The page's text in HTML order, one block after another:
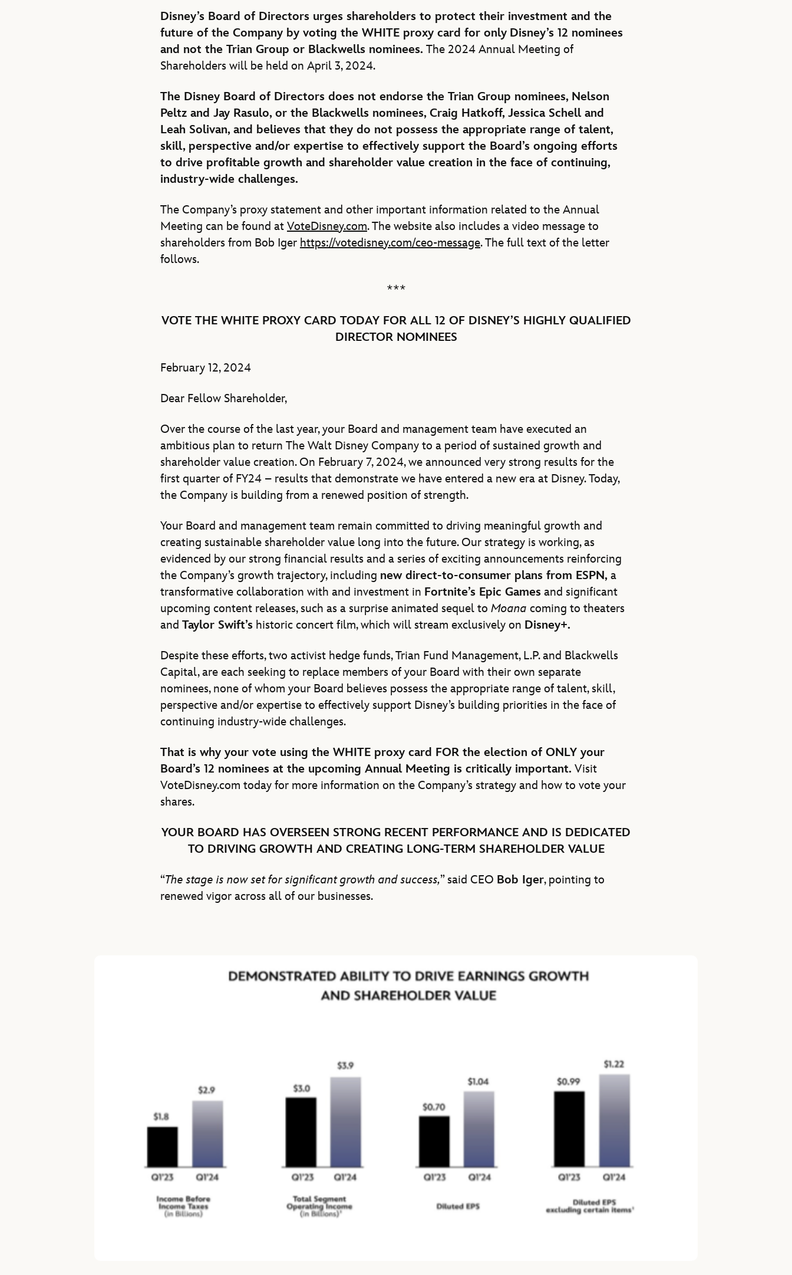
Disney’s Board of Directors urges shareholders to protect their investment and the
future of the Company by voting the WHITE proxy card for only Disney’s 12 nominees
and not the Trian Group or Blackwells nominees. The 2024 Annual Meeting of
Shareholders will be held on April 3, 2024.
The Disney Board of Directors does not endorse the Trian Group nominees, Nelson
Peltz and Jay Rasulo, or the Blackwells nominees, Craig Hatkoff, Jessica Schell and
Leah Solivan, and believes that they do not possess the appropriate range of talent,
skill, perspective and/or expertise to effectively support the Board’s ongoing efforts
to drive profitable growth and shareholder value creation in the face of continuing,
industry-wide challenges.
The Company’s proxy statement and other important information related to the Annual
Meeting can be found at VoteDisney.com. The website also includes a video message to
shareholders from Bob Iger https://votedisney.com/ceo-message. The full text of the letter
follows.
***
VOTE THE WHITE PROXY CARD TODAY FOR ALL 12 OF DISNEY’S HIGHLY QUALIFIED
DIRECTOR NOMINEES
February 12, 2024
Dear Fellow Shareholder,
Over the course of the last year, your Board and management team have executed an
ambitious plan to return The Walt Disney Company to a period of sustained growth and
shareholder value creation. On February 7, 2024, we announced very strong results for the
first quarter of FY24 – results that demonstrate we have entered a new era at Disney. Today,
the Company is building from a renewed position of strength.
Your Board and management team remain committed to driving meaningful growth and
creating sustainable shareholder value long into the future. Our strategy is working, as
evidenced by our strong financial results and a series of exciting announcements reinforcing
the Company’s growth trajectory, including new direct-to-consumer plans from ESPN, a
transformative collaboration with and investment in Fortnite’s Epic Games and significant
upcoming content releases, such as a surprise animated sequel to Moana coming to theaters
and Taylor Swift’s historic concert film, which will stream exclusively on Disney+.
Despite these efforts, two activist hedge funds, Trian Fund Management, L.P. and Blackwells
Capital, are each seeking to replace members of your Board with their own separate
nominees, none of whom your Board believes possess the appropriate range of talent, skill,
perspective and/or expertise to effectively support Disney’s building priorities in the face of
continuing industry-wide challenges.
That is why your vote using the WHITE proxy card FOR the election of ONLY your
Board’s 12 nominees at the upcoming Annual Meeting is critically important. Visit
VoteDisney.com today for more information on the Company’s strategy and how to vote your
shares.
YOUR BOARD HAS OVERSEEN STRONG RECENT PERFORMANCE AND IS DEDICATED
TO DRIVING GROWTH AND CREATING LONG-TERM SHAREHOLDER VALUE
“The stage is now set for significant growth and success,” said CEO Bob Iger, pointing to
renewed vigor across all of our businesses.